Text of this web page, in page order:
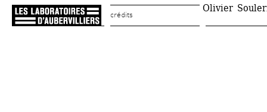
crédits
Olivier